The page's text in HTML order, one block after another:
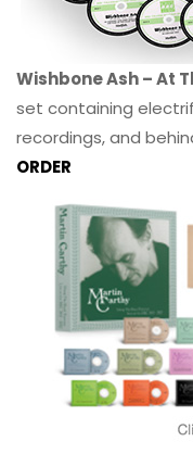
Wishbone Ash – At
set containing
recordings, and
ORDER